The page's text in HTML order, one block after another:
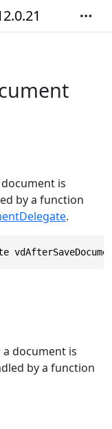
is
by a function
.
document is
by a function